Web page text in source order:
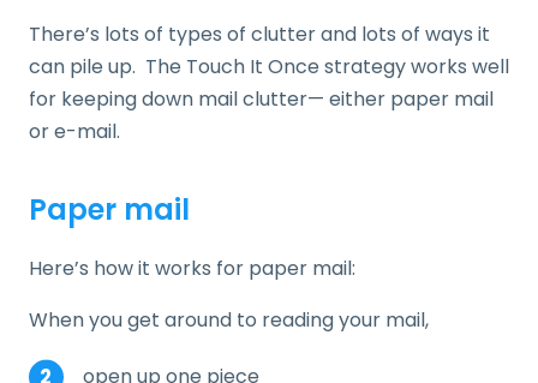
There’s lots of types of clutter and lots of ways it
can pile up. The Touch It Once strategy works well
for keeping down mail clutter— either paper mail
or e-mail.
Paper mail
Here’s how it works for paper mail:
When you get around to reading your mail,
open up one piece